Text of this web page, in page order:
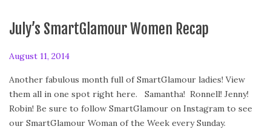
July’s SmartGlamour Women Recap
P
s
t
e
d
August 11, 2014
Another fabulous month full of SmartGlamour ladies! View
them all in one spot right here. Samantha! Ronnell! Jenny!
Robin! Be sure to follow SmartGlamour on Instagram to see
our SmartGlamour Woman of the Week every Sunday.